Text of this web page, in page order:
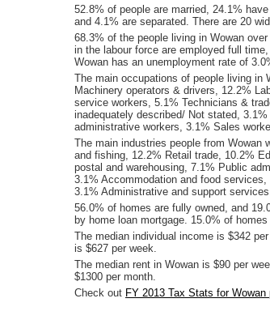
52.8% of people are married, 24.1%
and 4.1% are separated. There are 20
68.3% of the people living in Wowan
in the labour force are employed full
Wowan has an unemployment rate of
The main occupations of people living in
Machinery operators & drivers, 12.2%
service workers, 5.1% Technicians &
inadequately described/ Not stated,
administrative workers, 3.1% Sales
The main industries people from Wowan
and fishing, 12.2% Retail trade, 10.2%
postal and warehousing, 7.1% Public
3.1% Accommodation and food
3.1% Administrative and support
56.0% of homes are fully owned, and
by home loan mortgage. 15.0% of homes
The median individual income is $342
is $627 per week.
The median rent in Wowan is $90 per
$1300 per month.
Check out FY 2013 Tax Stats for Wowan